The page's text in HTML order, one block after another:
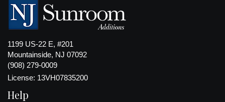
1199 US-22 E, #201
Mountainside, NJ 07092
(908) 279-0009
License: 13VH07835200
Help